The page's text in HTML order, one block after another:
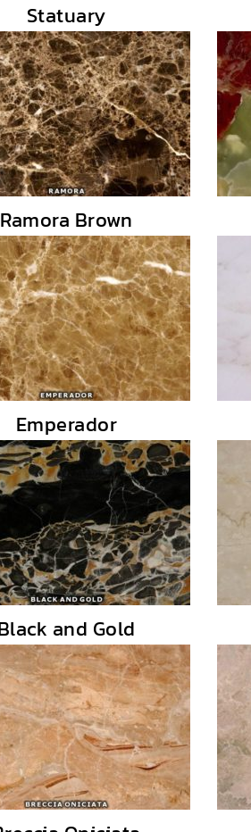
Statuary
Ramora Brown
Emperador
and Gold